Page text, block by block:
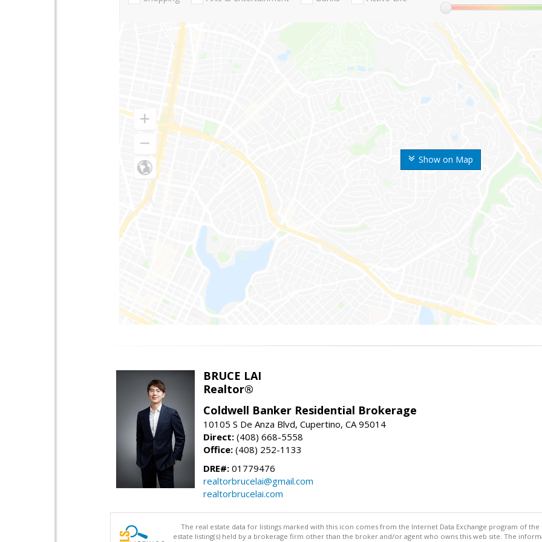
Show on Map
BRUCE LAI
Realtor®
Coldwell Banker Residential Brokerage
10105 S De Anza Blvd, Cupertino, CA 95014
Direct: (408) 668-5558
Office: (408) 252-1133
DRE#: 01779476
realtorbrucelai@gmail.com
realtorbrucelai.com
The real estate data for listings marked with this icon comes from the Internet Data Exchange program of the
estate listing(s) held by a brokerage firm other than the broker and/or agent who owns this web site. The